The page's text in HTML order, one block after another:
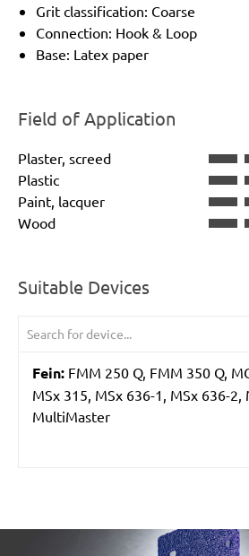
Grit classification: Coarse
Connection: Hook & Loop
Base: Latex paper
Field of Application
Plaster, screed
Plastic
Paint, lacquer
Wood
Suitable Devices
Fein: FMM 250 Q, FMM 350 Q,
MSx 315, MSx 636-1, MSx 636-2,
MultiMaster
/marketing/parallax/menzer/